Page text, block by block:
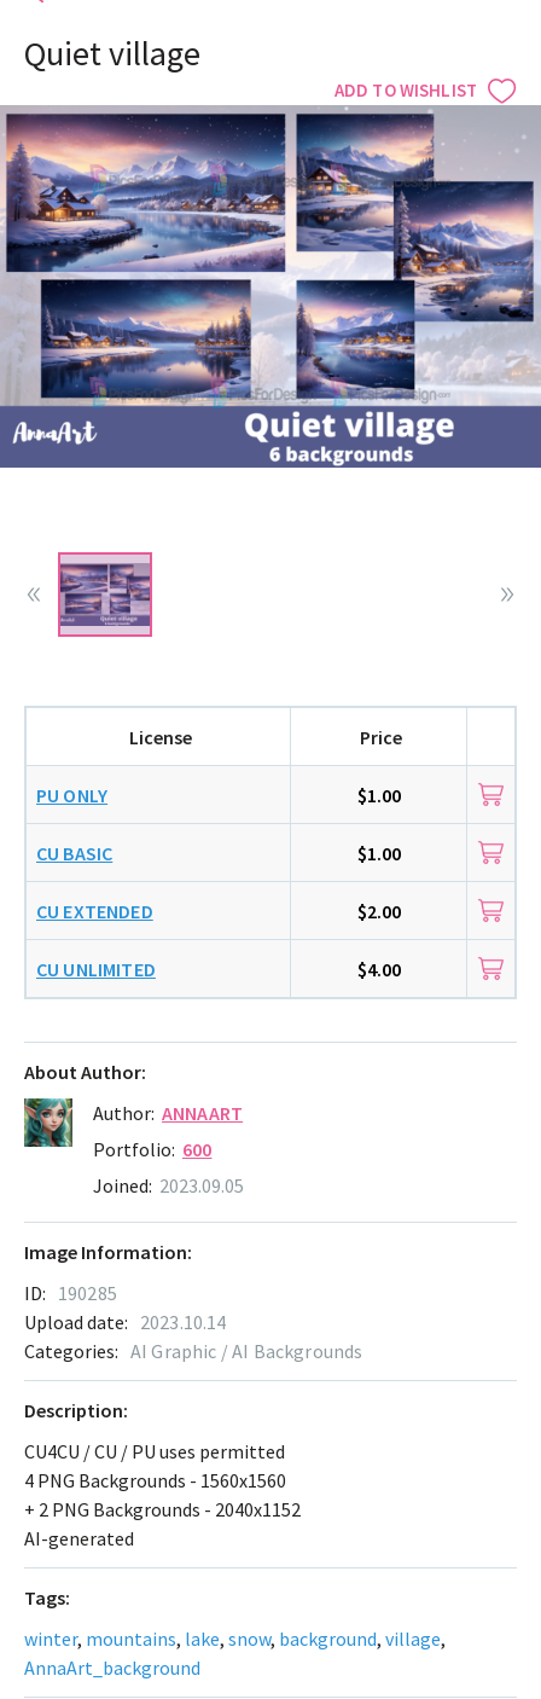
ADD TO WISHLIST
Quiet village
About Author:
Author: ANNAART
Portfolio: 600
Joined: 2023.09.05
License Price
PU ONLY $1.00
CU BASIC $1.00
CU EXTENDED $2.00
CU UNLIMITED $4.00
Description:
CU4CU / CU / PU uses permitted
4 PNG Backgrounds - 1560x1560
+ 2 PNG Backgrounds - 2040x1152
AI-generated
Tags:
winter, mountains, lake, snow, background, village,
AnnaArt_background
Image Information:
ID: 190285
Upload date: 2023.10.14
Categories: AI Graphic / AI Backgrounds